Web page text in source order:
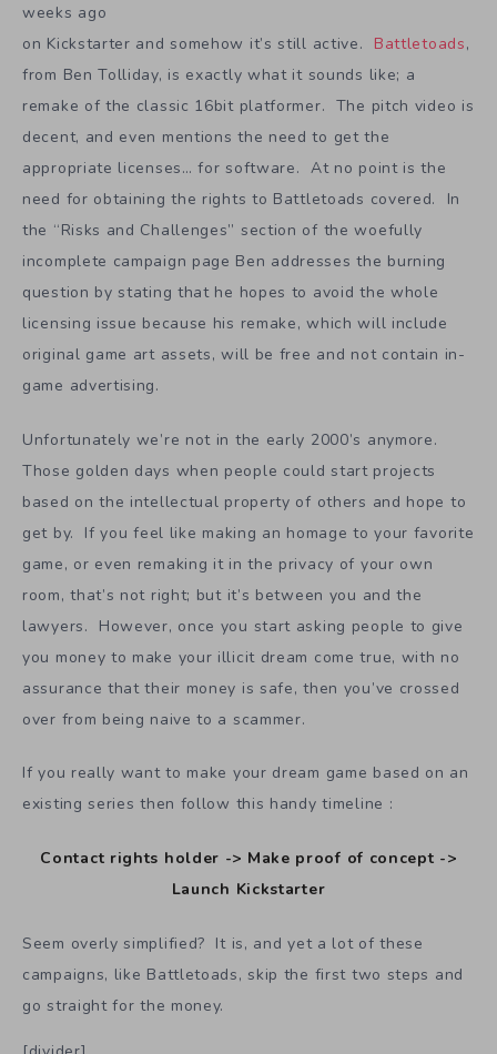
weeks ago
on Kickstarter and somehow it’s still active. Battletoads,
from Ben Tolliday, is exactly what it sounds like; a
remake of the classic 16bit platformer. The pitch video is
decent, and even mentions the need to get the
appropriate licenses… for software. At no point is the
need for obtaining the rights to Battletoads covered. In
the “Risks and Challenges” section of the woefully
incomplete campaign page Ben addresses the burning
question by stating that he hopes to avoid the whole
licensing issue because his remake, which will include
original game art assets, will be free and not contain in-
game advertising.
Unfortunately we’re not in the early 2000’s anymore.
Those golden days when people could start projects
based on the intellectual property of others and hope to
get by. If you feel like making an homage to your favorite
game, or even remaking it in the privacy of your own
room, that’s not right; but it’s between you and the
lawyers. However, once you start asking people to give
you money to make your illicit dream come true, with no
assurance that their money is safe, then you’ve crossed
over from being naive to a scammer.
If you really want to make your dream game based on an
existing series then follow this handy timeline :
Contact rights holder -> Make proof of concept ->
Launch Kickstarter
Seem overly simplified? It is, and yet a lot of these
campaigns, like Battletoads, skip the first two steps and
go straight for the money.